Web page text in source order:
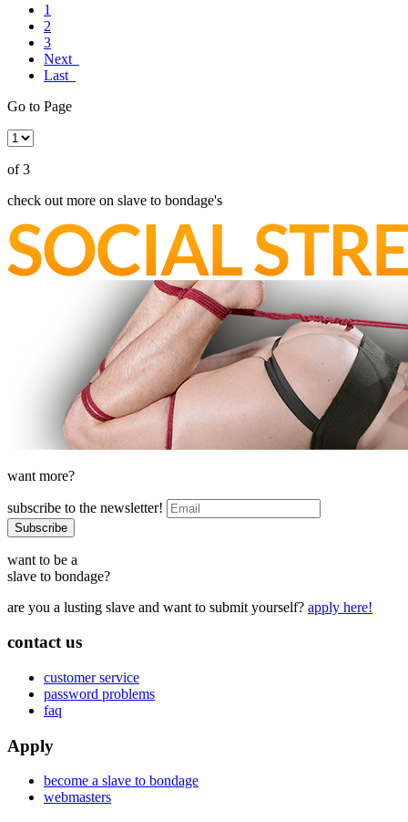
1
2
3
Next
Last
Go to Page
of 3
check out more on slave to bondage's
want more?
subscribe to the newsletter!
want to be a
slave to bondage?
are you a lusting slave and want to submit yourself? apply here!
contact us
customer service
password problems
faq
Apply
become a slave to bondage
webmasters